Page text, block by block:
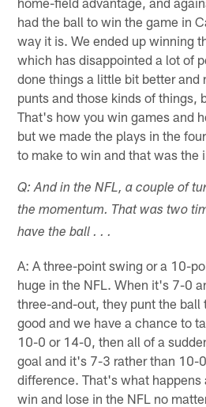
had the ball to win the game in
way it is. We ended up winning
which has disappointed a lot of
done things a little bit better and
punts and those kinds of things,
That's how you win games and
but we made the plays in the
to make to win and that was the
Q: And in the NFL, a couple of
the momentum. That was two
have the ball . . .
A: A three-point swing or a 10-
huge in the NFL. When it's 7-0
three-and-out, they punt the ball
good and we have a chance to
10-0 or 14-0, then all of a
goal and it's 7-3 rather than 10-
difference. That's what happens
win and lose in the NFL no